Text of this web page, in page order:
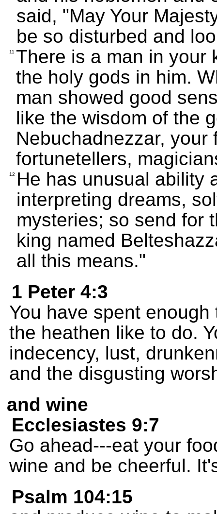
said, "May Your
be so disturbed and
11 There is a man in your
the holy gods in him.
man showed good
like the wisdom of the
Nebuchadnezzar, your
fortunetellers,
12
He has unusual ability
interpreting dreams,
mysteries; so send for
king named
all this means."
1 Peter 4:3
You have spent
the heathen like to do.
indecency, lust,
and the disgusting
and wine
Ecclesiastes 9:7
Go ahead---eat your
wine and be cheerful.
Psalm 104:15